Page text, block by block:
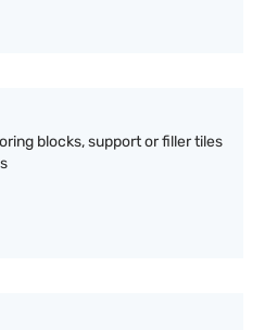
blocks, support or filler tiles